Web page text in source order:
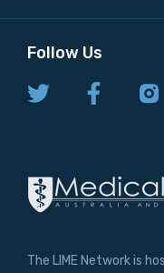
Follow Us
The LIME Network is